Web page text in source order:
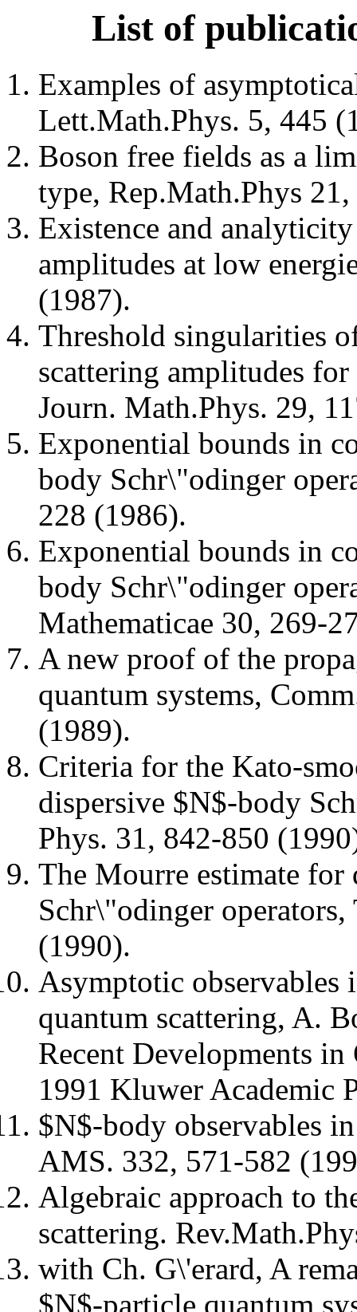
List of
Examples of
Lett.Math.Phys. 5, 445
Boson free fields as a
type, Rep.Math.Phys
Existence and
amplitudes at low
(1987).
Threshold singularities
scattering amplitudes
Journ. Math.Phys. 29,
Exponential bounds in
body Schr\"odinger
228 (1986).
Exponential bounds in
body Schr\"odinger
Mathematicae 30, 269-
A new proof of the
quantum systems,
(1989).
Criteria for the Kato-
dispersive $N$-body
Phys. 31, 842-850
The Mourre estimate
Schr\"odinger
(1990).
Asymptotic observables
quantum scattering, A.
Recent Developments
1991 Kluwer Academic
$N$-body observables
AMS. 332, 571-582
Algebraic approach to
scattering.
with Ch. G\'erard, A
$N$-particle quantum